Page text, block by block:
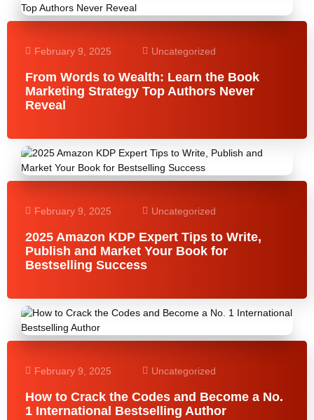
February 9, 2025 Uncategorized
From Words to Wealth: Learn the Book
Marketing Strategy Top Authors Never
Reveal
February 9, 2025 Uncategorized
2025 Amazon KDP Expert Tips to Write,
Publish and Market Your Book for
Bestselling Success
February 9, 2025 Uncategorized
How to Crack the Codes and Become a No.
1 International Bestselling Author